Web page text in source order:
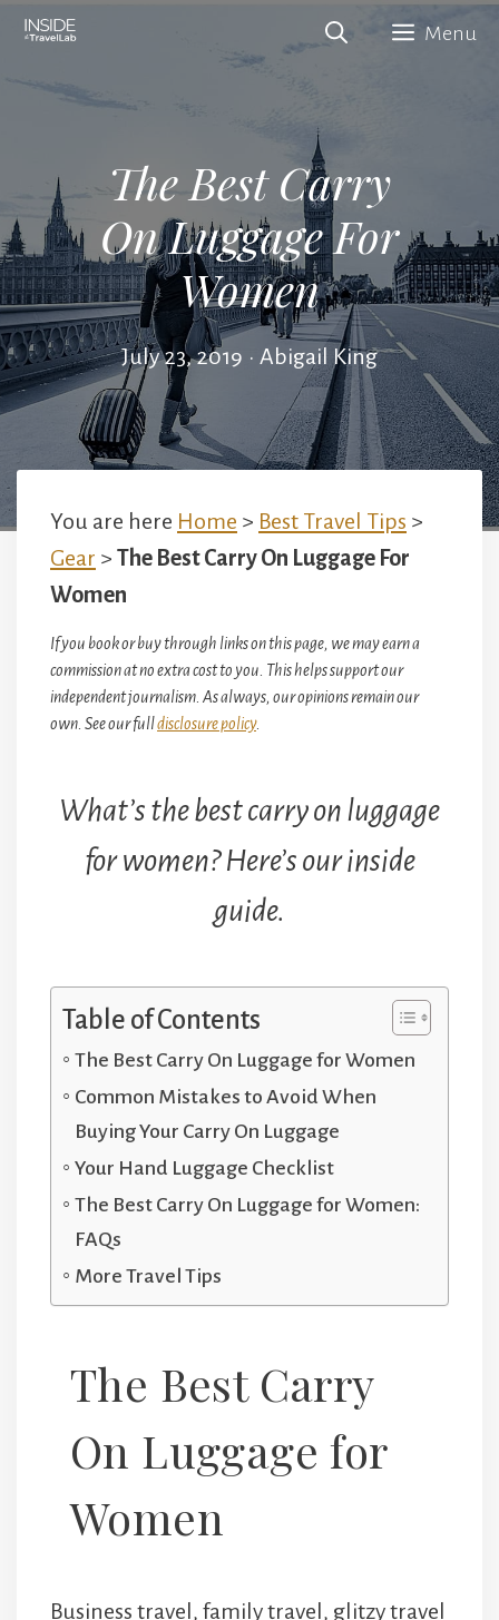
Skip
content
Menu
The Best Carry
On Luggage For
Women
July 23, 2019 • Abigail King
You are here Home > Best Travel Tips >
Gear > The Best Carry On Luggage For
Women
If you book or buy through links on this page, we may earn a
commission at no extra cost to you. This helps support our
independent journalism. As always, our opinions remain our
own. See our fulldisclosure policy.
What’s the best carry on luggage
for women? Here’s our inside
guide.
Table of Contents
The Best Carry On Luggage for Women
Common Mistakes to Avoid When
Buying Your Carry On Luggage
Your Hand Luggage Checklist
The Best Carry On Luggage for Women:
FAQs
More Travel Tips
The Best Carry
On Luggage for
Women
Business travel, family travel, glitzy travel